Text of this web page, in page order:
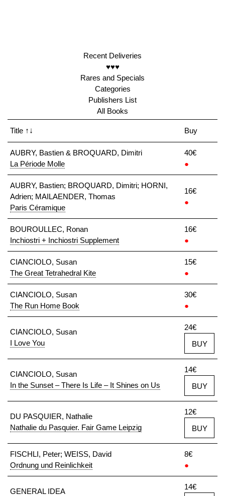
Recent Deliveries
♥♥♥
Rares and Specials
Categories
Publishers List
All Books
Title ↑↓ Buy
AUBRY, Bastien & BROQUARD, Dimitri
La Période Molle
40€
●
AUBRY, Bastien; BROQUARD, Dimitri; HORNI,
Adrien; MAILAENDER, Thomas
Paris Céramique
16€
●
BOUROULLEC, Ronan
Inchiostri + Inchiostri Supplement
16€
●
CIANCIOLO, Susan
The Great Tetrahedral Kite
15€
●
CIANCIOLO, Susan
The Run Home Book
30€
●
CIANCIOLO, Susan
I Love You
24€
BUY
CIANCIOLO, Susan
In the Sunset – There Is Life – It Shines on Us
14€
BUY
DU PASQUIER, Nathalie
Nathalie du Pasquier. Fair Game Leipzig
12€
BUY
FISCHLI, Peter; WEISS, David
Ordnung und Reinlichkeit
8€
●
GENERAL IDEA
14€